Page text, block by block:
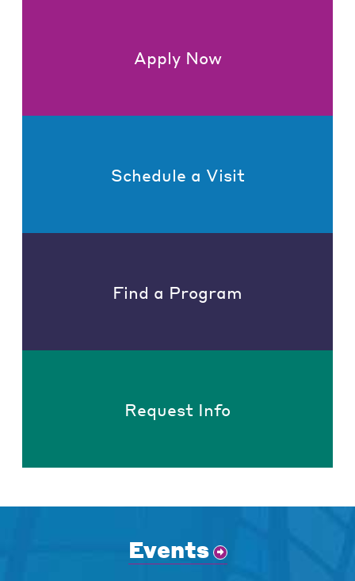
Apply Now
Schedule a Visit
Find a Program
Request Info
Events